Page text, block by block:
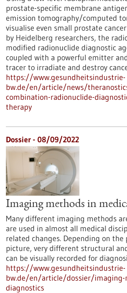
prostate-specific membrane
emission tomography/computed
visualise even small prostate
by Heidelberg researchers, the
modified radionuclide diagnostic
coupled with a powerful emitter
tracer to irradiate and destroy
https://www.gesundheitsindustrie-
bw.de/en/article/news/
combination-radionuclide-
therapy
Dossier - 08/09/2022
Imaging methods in
Many different imaging methods
are used in almost all medical
related changes. Depending on
picture, very different structural
can be visually recorded for
https://www.gesundheitsindustrie-
bw.de/en/article/dossier/imaging-
diagnostics